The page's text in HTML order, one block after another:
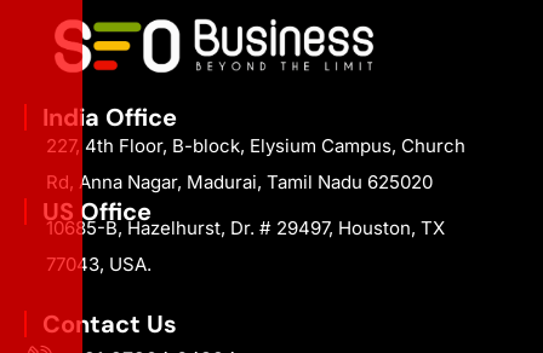
India Office
227, 4th Floor, B-block, Elysium Campus, Church
Rd, Anna Nagar, Madurai, Tamil Nadu 625020
US Office
10685-B, Hazelhurst, Dr. # 29497, Houston, TX
77043, USA.
Contact Us